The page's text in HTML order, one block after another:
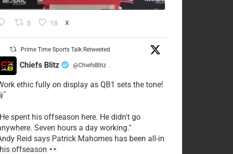
8 18 X
Prime Time Sports Talk Retweeted
Chiefs Blitz @ChiefsBlitz ·
ethic fully on display as QB1 sets the tone!
spent his offseason here. He didn't go
Seven hours a day working."
Reid says Patrick Mahomes has been all-in
offseason